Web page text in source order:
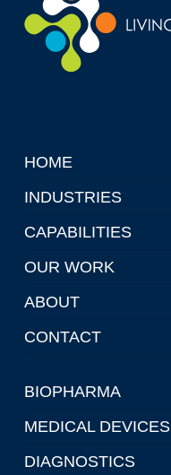
HOME
INDUSTRIES
CAPABILITIES
OUR WORK
ABOUT
CONTACT
BIOPHARMA
MEDICAL DEVICES
DIAGNOSTICS